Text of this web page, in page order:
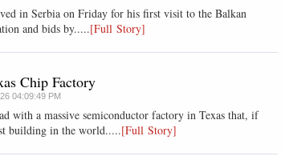
in Serbia on Friday for his first visit to the Balkan
and bids by.....[Full Story]
Chip Factory
04:09:49 PM
with a massive semiconductor factory in Texas that, if
building in the world.....[Full Story]